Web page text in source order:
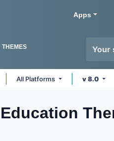
Apps
THEMES
All Platforms v 8.0
Education